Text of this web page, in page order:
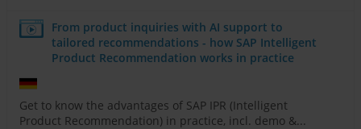
From product inquiries with AI support to
tailored recommendations - how SAP Intelligent
Product Recommendation works in practice
Get to know the advantages of SAP IPR (Intelligent
Product Recommendation) in practice, incl. demo &...